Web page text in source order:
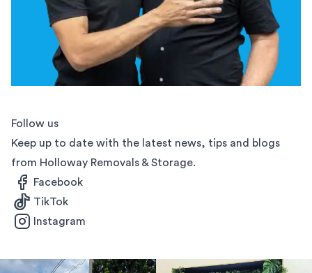
Follow us
Keep up to date with the latest news, tips and blogs
from Holloway Removals & Storage.
Facebook
TikTok
Instagram